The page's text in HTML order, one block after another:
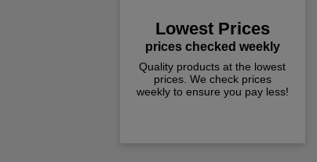
Lowest Prices
prices checked weekly
Quality products at the lowest
prices. We check prices
weekly to ensure you pay less!